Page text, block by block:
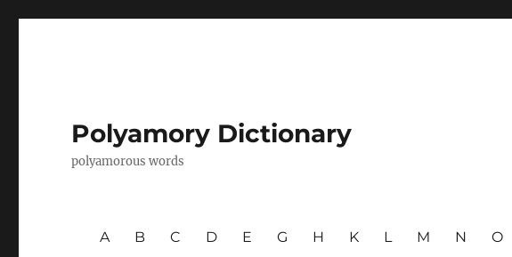
Polyamory Dictionary
polyamorous words
A B C D E G H K L M N O